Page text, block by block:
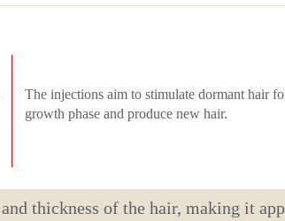
The injections aim to stimulate dormant hair
growth phase and produce new hair.
thickness of the hair, making it